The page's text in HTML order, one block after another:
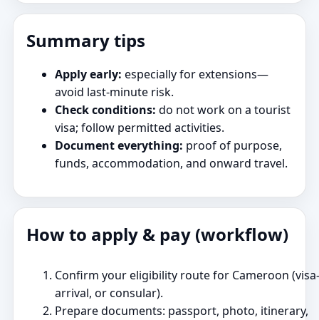
Summary tips
Apply early: especially for extensions—
avoid last‑minute risk.
Check conditions: do not work on a tourist
visa; follow permitted activities.
Document everything: proof of purpose,
funds, accommodation, and onward travel.
How to apply & pay (workflow)
Confirm your eligibility route for Cameroon
arrival, or consular).
Prepare documents: passport, photo, itinerary,